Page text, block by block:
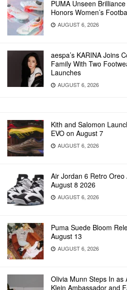
PUMA Unseen
Honors Women’s
AUGUST 6, 2026
aespa’s KARINA Joins
Family With Two
Launches
AUGUST 6, 2026
Kith and Salomon
EVO on August 7
AUGUST 6, 2026
Air Jordan 6 Retro Oreo
August 8 2026
AUGUST 6, 2026
Puma Suede Bloom
August 13
AUGUST 6, 2026
Olivia Munn Steps In as
Klein Ambassador and